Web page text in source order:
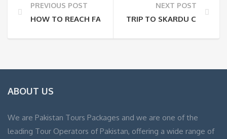
PREVIOUS POST
HOW TO REACH FAIRY MEADOWS IN 2025: A
NEXT POST
TRIP TO SKARDU COST
ABOUT US
We are Pakistan Tours Packages and we are one of the
leading Tour Operators of Pakistan, offering a wide range of